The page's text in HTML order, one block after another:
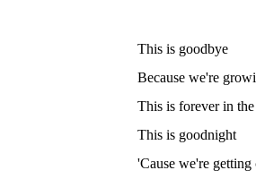
This is goodbye
Because we're
This is forever in
This is goodnight
'Cause we're getting